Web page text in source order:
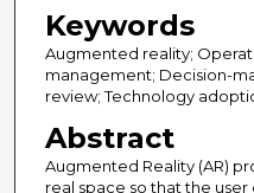
Keywords
Augmented reality;
management; Decision-
review; Technology
Abstract
Augmented Reality (AR)
real space so that the